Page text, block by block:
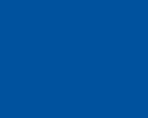
and Your